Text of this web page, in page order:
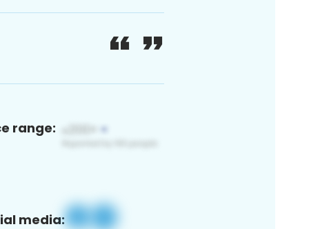
range:
media: